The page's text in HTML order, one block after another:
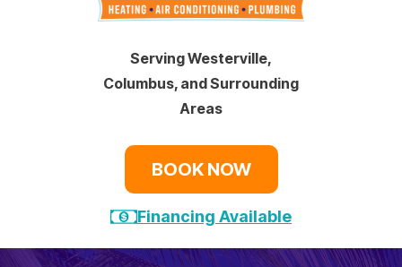
Serving Westerville,
Columbus, and Surrounding
Areas
BOOK NOW
Financing Available